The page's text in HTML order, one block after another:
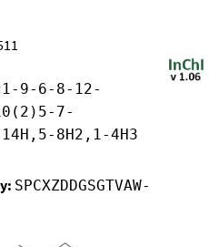
9-6-8-12-
7-
8H2,1-4H3
SPCXZDDGSGTVAW-